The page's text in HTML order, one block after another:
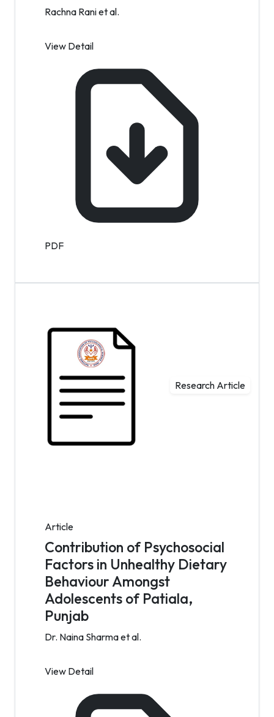
Rachna Rani et al.
View Detail
PDF
Research Article
Article
Contribution of Psychosocial
Factors in Unhealthy Dietary
Behaviour Amongst
Adolescents of Patiala,
Punjab
Dr. Naina Sharma et al.
View Detail